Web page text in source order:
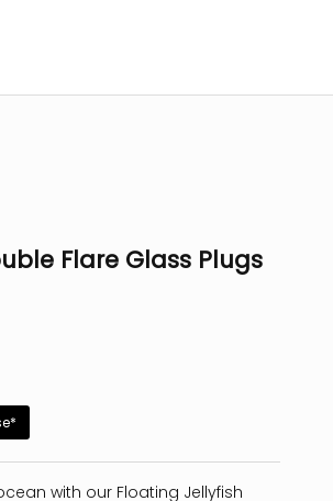
Flare Glass Plugs
with our Floating Jellyfish